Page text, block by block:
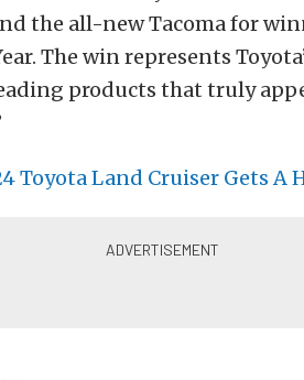
the all-new Tacoma for
The win represents
products that truly
Toyota Land Cruiser Gets A